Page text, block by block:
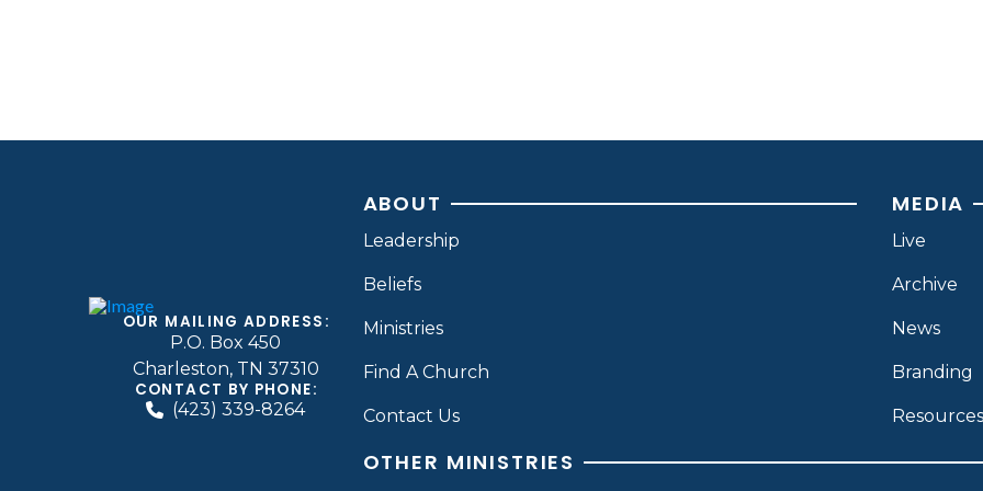
OUR MAILING ADDRESS:
P.O. Box 450
Charleston, TN 37310
CONTACT BY PHONE:
(423) 339-8264
ABOUT
Leadership
Beliefs
Ministries
Find A Church
Contact Us
MEDIA
Live
Archive
News
Branding
Resources
OTHER MINISTRIES